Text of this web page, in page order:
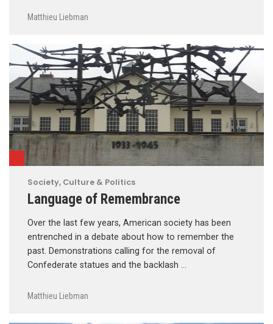
Matthieu Liebman
Society, Culture & Politics
Language of Remembrance
Over the last few years, American society has been
entrenched in a debate about how to remember the
past. Demonstrations calling for the removal of
Confederate statues and the backlash …
Matthieu Liebman